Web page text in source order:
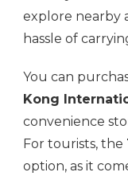
explore nearby
hassle of
You can
Kong
convenience
For tourists, the
option, as it